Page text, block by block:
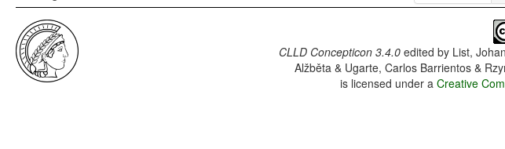
CLLD Concepticon 3.4.0edited by List,
Alžběta & Ugarte, Carlos Barrientos &
is licensed under aCreative